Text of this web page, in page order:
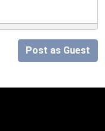
Post as Guest